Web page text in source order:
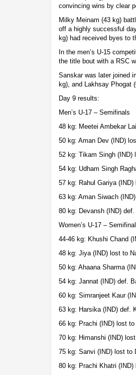
convincing wins by clear
Milky Meinam (43 kg)
off a highly successful
kg) had received byes to
In the men’s U-15
the title bout with a RSC
Sanskar was later joined
kg), and Lakhsay Phogat
Day 9 results:
Men’s U-17 – Semifinals
48 kg: Meetei Ambekar
50 kg: Aman Dev (IND)
52 kg: Tikam Singh (IND)
54 kg: Udham Singh
57 kg: Rahul Gariya
63 kg: Aman Siwach
80 kg: Devansh (IND)
Women’s U-17 –
44-46 kg: Khushi Chand
48 kg: Jiya (IND) lost to
50 kg: Ahaana Sharma
54 kg: Jannat (IND) def.
60 kg: Simranjeet Kaur
63 kg: Harsika (IND) def.
66 kg: Prachi (IND) lost
70 kg: Himanshi (IND)
75 kg: Sanvi (IND) lost to
80 kg: Prachi Khatri